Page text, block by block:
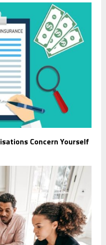
Concern Yourself